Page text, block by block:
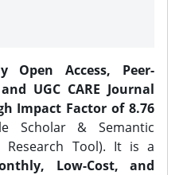
Open Access, Peer-
UGC CARE Journal
Impact Factor of 8.76
Scholar & Semantic
Research Tool). It is a
Low-Cost, and